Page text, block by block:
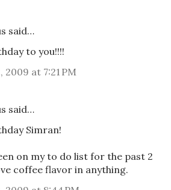
said…
to you!!!!
2009 at 7:21 PM
said…
Simran!
on my to do list for the past 2
coffee flavor in anything.